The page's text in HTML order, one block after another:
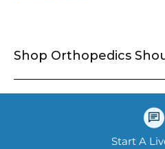
Shop Orthopedics
Start A